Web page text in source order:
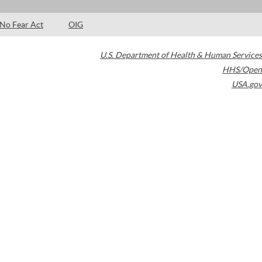
No Fear Act OIG
U.S. Department of Health & Human Services
HHS/Open
USA.gov